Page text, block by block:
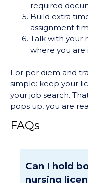
required
Build extra
assignment
Talk with your
where you are
For per diem and
simple: keep your
your job search.
pops up, you are
FAQs
Can I hold
nursing